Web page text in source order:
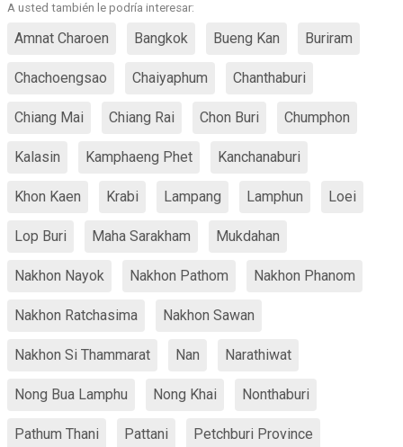
A usted también le podría interesar:
Amnat Charoen Bangkok Bueng Kan Buriram
Chachoengsao Chaiyaphum Chanthaburi
Chiang Mai Chiang Rai Chon Buri Chumphon
Kalasin Kamphaeng Phet Kanchanaburi
Khon Kaen Krabi Lampang Lamphun Loei
Lop Buri Maha Sarakham Mukdahan
Nakhon Nayok Nakhon Pathom Nakhon Phanom
Nakhon Ratchasima Nakhon Sawan
Nakhon Si Thammarat Nan Narathiwat
Nong Bua Lamphu Nong Khai Nonthaburi
Pathum Thani Pattani Petchburi Province